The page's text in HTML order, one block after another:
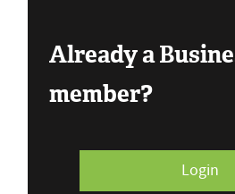
Already a
member?
Login